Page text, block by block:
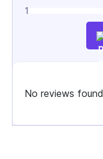
1
No reviews found